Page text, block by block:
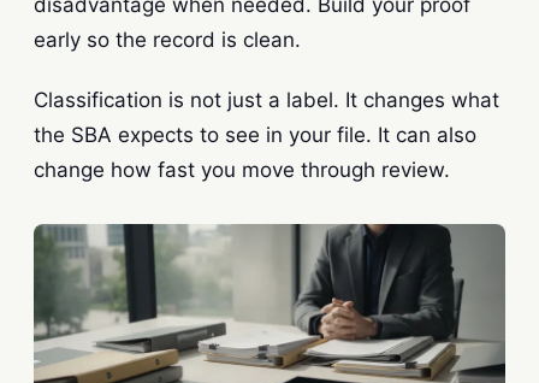
disadvantage when needed. Build your proof
early so the record is clean.
Classification is not just a label. It changes what
the SBA expects to see in your file. It can also
change how fast you move through review.